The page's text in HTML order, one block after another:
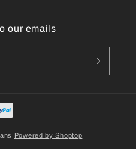
our emails
Powered by Shoptop